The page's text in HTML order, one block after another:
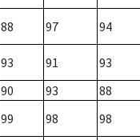
88 97 94
93 91
93
90 93
88
99 98 98